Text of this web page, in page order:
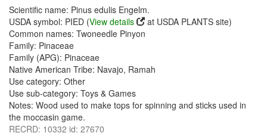
Scientific name: Pinus edulis Engelm.
USDA symbol: PIED (View details
at USDA PLANTS site)
Common names: Twoneedle Pinyon
Family: Pinaceae
Family (APG): Pinaceae
Native American Tribe: Navajo, Ramah
Use category: Other
Use sub-category: Toys & Games
Notes: Wood used to make tops for spinning and sticks used in
the moccasin game.
RECRD: 10332 id: 27670